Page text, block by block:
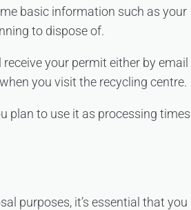
basic information such as your
to dispose of.
your permit either by email
you visit the recycling centre.
plan to use it as processing times
purposes, it’s essential that you